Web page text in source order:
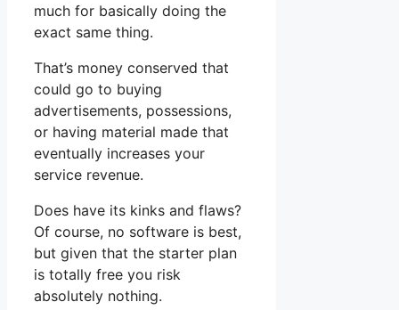
much for basically doing the
exact same thing.
That’s money conserved that
could go to buying
advertisements, possessions,
or having material made that
eventually increases your
service revenue.
Does have its kinks and flaws?
Of course, no software is best,
but given that the starter plan
is totally free you risk
absolutely nothing.